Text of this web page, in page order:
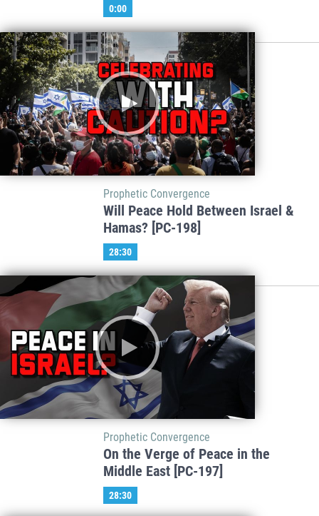
0:00
Prophetic Convergence
Will Peace Hold Between Israel &
Hamas? [PC-198]
28:30
Prophetic Convergence
On the Verge of Peace in the
Middle East [PC-197]
28:30